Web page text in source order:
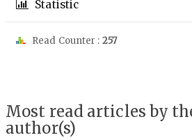
Statistic
Read Counter : 257
Most read articles by
author(s)